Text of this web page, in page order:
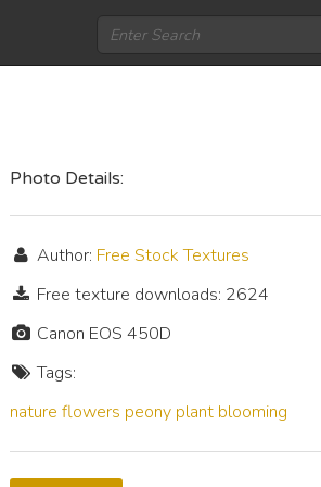
Photo Details:
Author: Free Stock Textures
Free texture downloads: 2624
Canon EOS 450D
Tags:
nature flowers peony plant blooming